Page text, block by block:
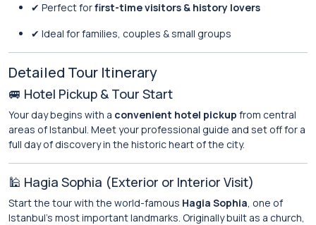
✔ Perfect forfirst-time visitors & history lovers
✔ Ideal for families, couples & small groups
Detailed Tour Itinerary
🚐 Hotel Pickup & Tour Start
Your day begins with a convenient hotel pickup from central
areas of Istanbul. Meet your professional guide and set off for a
full day of discovery in the historic heart of the city.
🕌 Hagia Sophia (Exterior or Interior Visit)
Start the tour with the world-famous Hagia Sophia, one of
Istanbul’s most important landmarks. Originally built as a church,